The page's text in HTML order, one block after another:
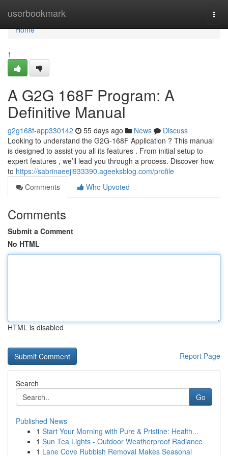
userbookmark
Home
Home
1
A G2G 168F Program: A
Definitive Manual
g2g168f-app330142 55 days ago News
Discuss
Looking to understand the G2G-168F Application ? This manual
is designed to assist you all its features . From initial setup to
expert features , we’ll lead you through a process. Discover how
to https://sabrinaeeji933390.ageeksblog.com/profile
Comments
Who Upvoted
Comments
Submit a Comment
No HTML
HTML is disabled
Report Page
Search
Go
Published News
1 Start Your Morning with Pure & Pristine: Health...
1 Sun Tea Lights - Outdoor Weatherproof Radiance
1 Lane Cove Rubbish Removal Makes Seasonal